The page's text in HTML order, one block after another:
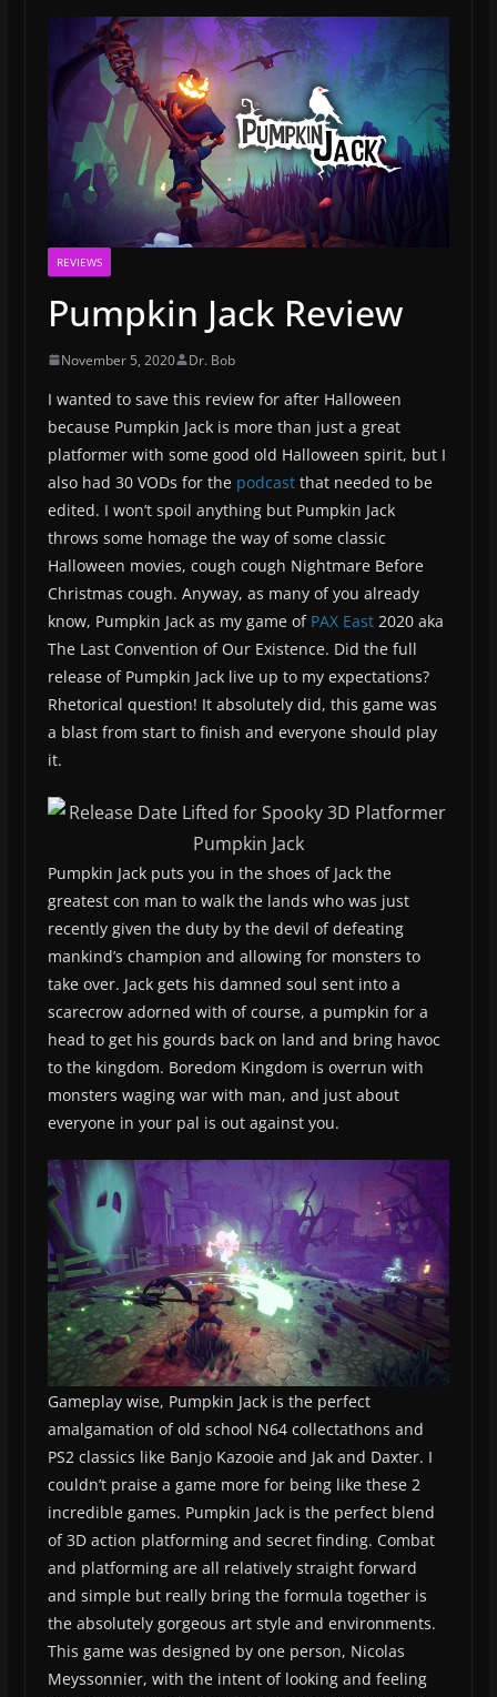
REVIEWS
Pumpkin Jack Review
November 5, 2020 Dr. Bob
I wanted to save this review for after Halloween
because Pumpkin Jack is more than just a great
platformer with some good old Halloween spirit, but I
also had 30 VODs for the podcastthat needed to be
edited. I won’t spoil anything but Pumpkin Jack
throws some homage the way of some classic
Halloween movies, cough cough Nightmare Before
Christmas cough. Anyway, as many of you already
know, Pumpkin Jack as my game of PAX East2020 aka
The Last Convention of Our Existence. Did the full
release of Pumpkin Jack live up to my expectations?
Rhetorical question! It absolutely did, this game was
a blast from start to finish and everyone should play
it.
Pumpkin Jack puts you in the shoes of Jack the
greatest con man to walk the lands who was just
recently given the duty by the devil of defeating
mankind’s champion and allowing for monsters to
take over. Jack gets his damned soul sent into a
scarecrow adorned with of course, a pumpkin for a
head to get his gourds back on land and bring havoc
to the kingdom. Boredom Kingdom is overrun with
monsters waging war with man, and just about
everyone in your pal is out against you.
Gameplay wise, Pumpkin Jack is the perfect
amalgamation of old school N64 collectathons and
PS2 classics like Banjo Kazooie and Jak and Daxter. I
couldn’t praise a game more for being like these 2
incredible games. Pumpkin Jack is the perfect blend
of 3D action platforming and secret finding. Combat
and platforming are all relatively straight forward
and simple but really bring the formula together is
the absolutely gorgeous art style and environments.
This game was designed by one person, Nicolas
Meyssonnier, with the intent of looking and feeling